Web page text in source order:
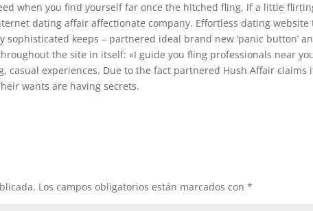
when you find yourself far once the hitched fling, if a little
dating affair affectionate company. Effortless dating website
keeps – partnered ideal brand new ‘panic button’
the site in itself: «I guide you fling professionals near
casual experiences. Due to the fact partnered Hush Affair claims
wants are having secrets.
Los campos obligatorios están marcados con*